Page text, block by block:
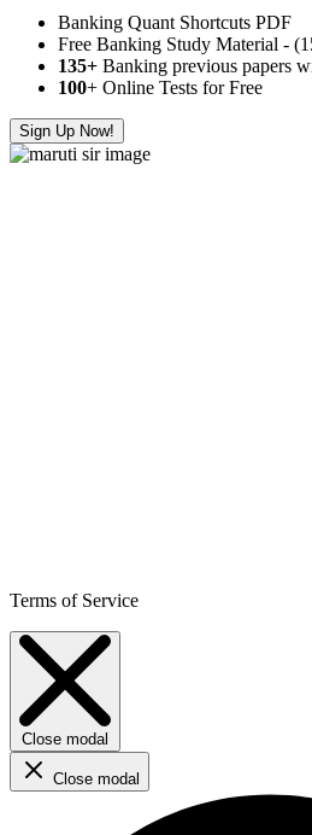
Banking Quant Shortcuts PDF
Free Banking Study Material -
135+ Banking previous papers
100+ Online Tests for Free
Sign Up Now!
Terms of Service
Close modal
Close modal